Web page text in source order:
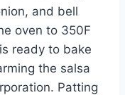
and bell
oven to 350F
ready to bake
the salsa
Patting